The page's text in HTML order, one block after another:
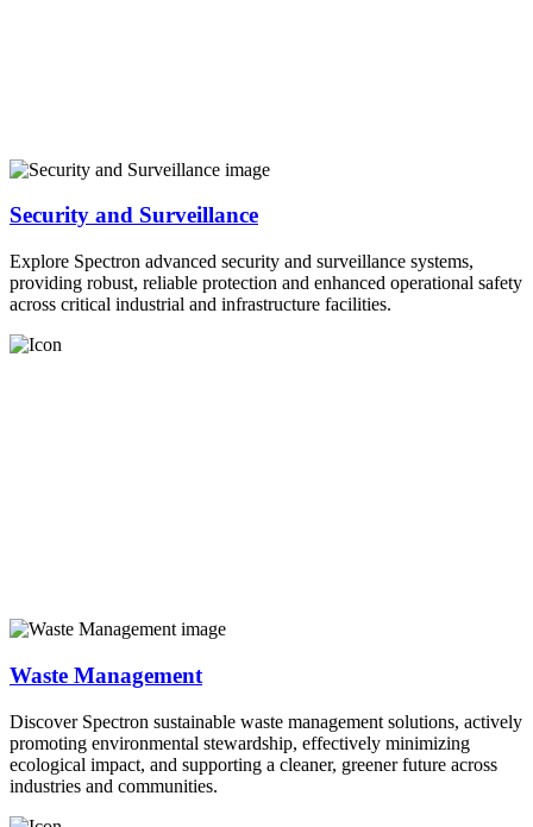
Security and Surveillance
Explore Spectron advanced security and surveillance systems,
providing robust, reliable protection and enhanced operational safety
across critical industrial and infrastructure facilities.
Waste Management
Discover Spectron sustainable waste management solutions, actively
promoting environmental stewardship, effectively minimizing
ecological impact, and supporting a cleaner, greener future across
industries and communities.